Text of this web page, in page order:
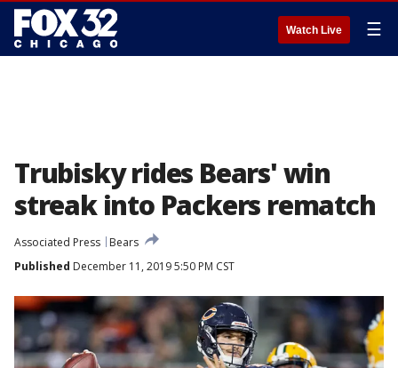
Watch Live ☰
Trubisky rides Bears' win
streak into Packers rematch
Associated Press
Bears
Published December 11, 2019 5:50 PM CST